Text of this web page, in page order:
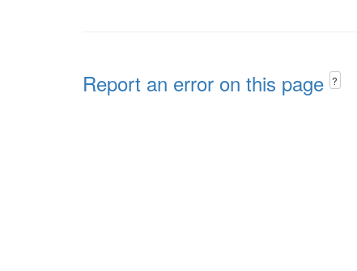
Report an error on this page ?